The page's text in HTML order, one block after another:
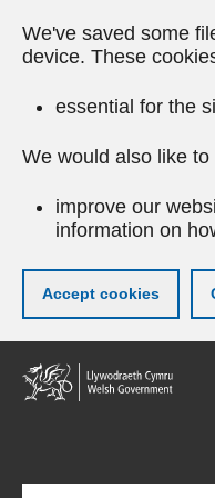
We've saved some
device. These
essential for the
We would also like
improve our
information on
Accept cookies
Skip
to
main